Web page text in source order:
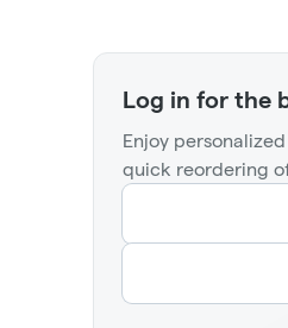
Log in for the
Enjoy
quick reordering